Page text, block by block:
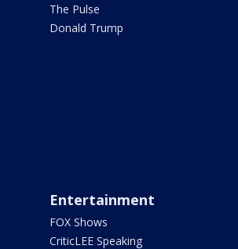
The Pulse
Donald Trump
Entertainment
FOX Shows
CriticLEE Speaking